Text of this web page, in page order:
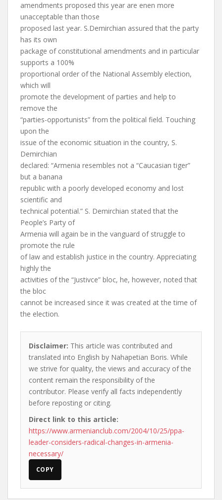
amendments proposed this year are enen more
unacceptable than those
proposed last year. S.Demirchian assured that the party
has its own
package of constitutional amendments and in particular
supports a 100%
proportional order of the National Assembly election,
which will
promote the development of parties and help to
remove the
“parties-opportunists” from the political field. Touching
upon the
issue of the economic situation in the country, S.
Demirchian
declared: “Armenia resembles not a “Caucasian tiger”
but a banana
republic with a poorly developed economy and lost
scientific and
technical potential.” S. Demirchian stated that the
People’s Party of
Armenia will again be in the vanguard of struggle to
promote the rule
of law and establish justice in the country. Appreciating
highly the
activities of the “Justivce” bloc, he, however, noted that
the bloc
cannot be increased since it was created at the time of
the election.
Disclaimer: This article was contributed and
translated into English by Nahapetian Boris. While
we strive for quality, the views and accuracy of the
content remain the responsibility of the
contributor. Please verify all facts independently
before reposting or citing.
Direct link to this article:
https://www.armenianclub.com/2004/10/25/ppa-
leader-considers-radical-changes-in-armenia-
necessary/
COPY